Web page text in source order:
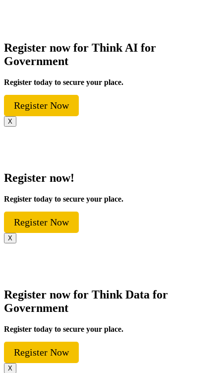
Register now for Think AI for
Government
Register today to secure your place.
Register Now
X
Register now!
Register today to secure your place.
Register Now
X
Register now for Think Data for
Government
Register today to secure your place.
Register Now
X